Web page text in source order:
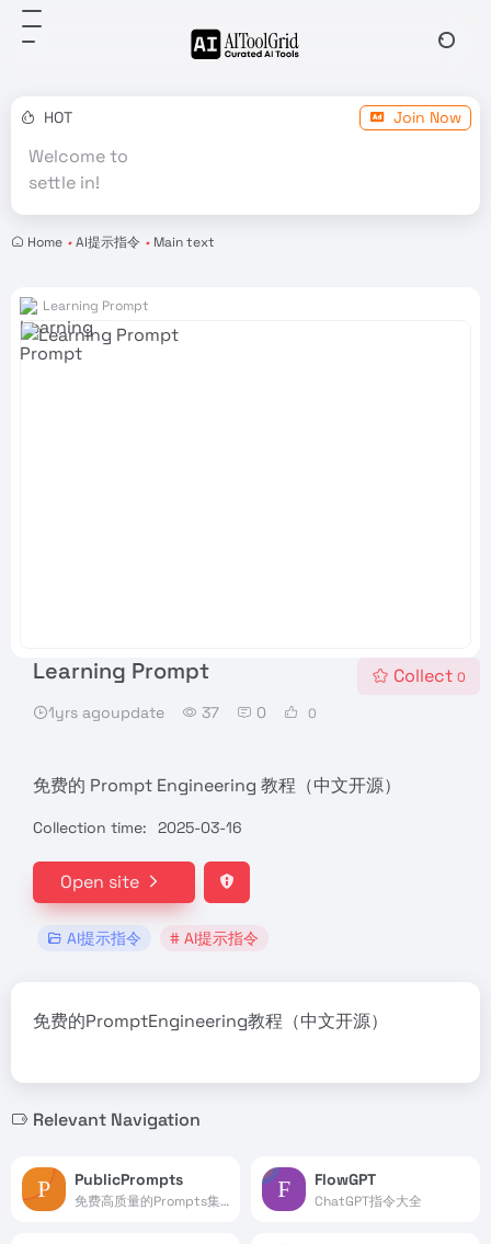
HOT Join Now
Welcome to
settle in!
Home • AI提示指令 • Main text
Learning Prompt
1yrs agoupdate 37 0 0
Collect 0
免费的 Prompt Engineering 教程（中文开源）
Collection time: 2025-03-16
Open site
AI提示指令 # AI提示指令
Learning Prompt
免费的PromptEngineering教程（中文开源）
Relevant Navigation
PublicPrompts
免费高质量的Prompts集合
FlowGPT
ChatGPT指令大全